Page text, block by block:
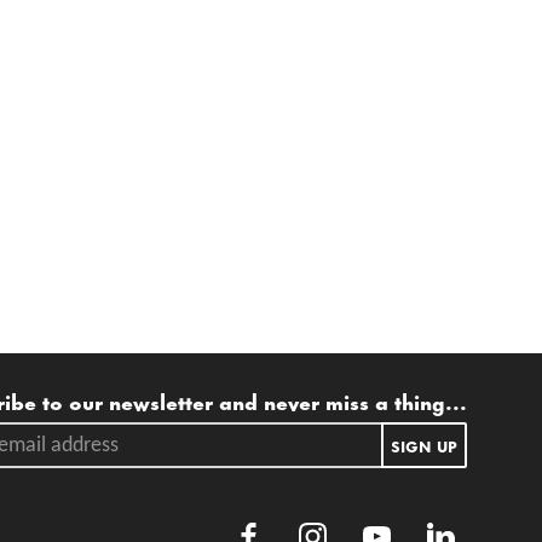
list
to our newsletter and never miss a thing...
address. SIGN UP
Facebook Youtube